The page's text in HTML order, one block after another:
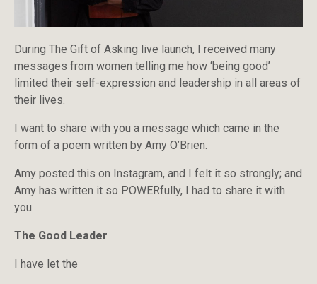
During The Gift of Asking live launch, I received many
messages from women telling me how ‘being good’
limited their self-expression and leadership in all areas of
their lives.
I want to share with you a message which came in the
form of a poem written by Amy O’Brien.
Amy posted this on Instagram, and I felt it so strongly; and
Amy has written it so POWERfully, I had to share it with
you.
The Good Leader
I have let the